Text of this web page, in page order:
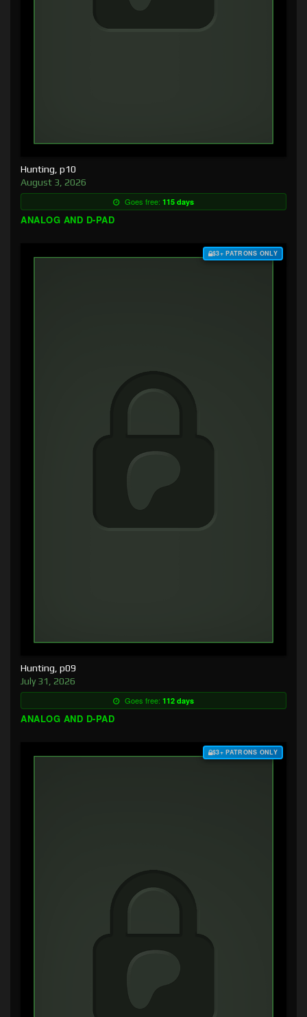
Hunting, p10
August 3, 2026
Goes free: 115 days
ANALOG AND D-PAD
$3+ PATRONS ONLY
Hunting, p09
July 31, 2026
Goes free: 112 days
ANALOG AND D-PAD
$3+ PATRONS ONLY